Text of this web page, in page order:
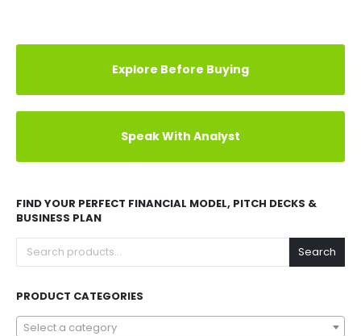
Explore Before Buying
Speak With Analyst
FIND YOUR PERFECT FINANCIAL MODEL, PITCH DECKS &
BUSINESS PLAN
Search
PRODUCT CATEGORIES
Select a category